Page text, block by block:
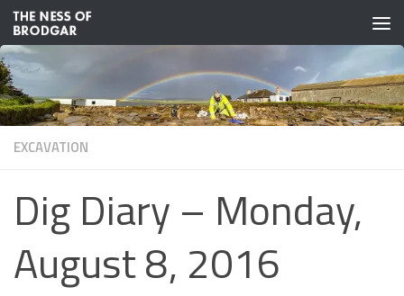
Skip to content
EXCAVATION
Dig Diary – Monday,
August 8, 2016